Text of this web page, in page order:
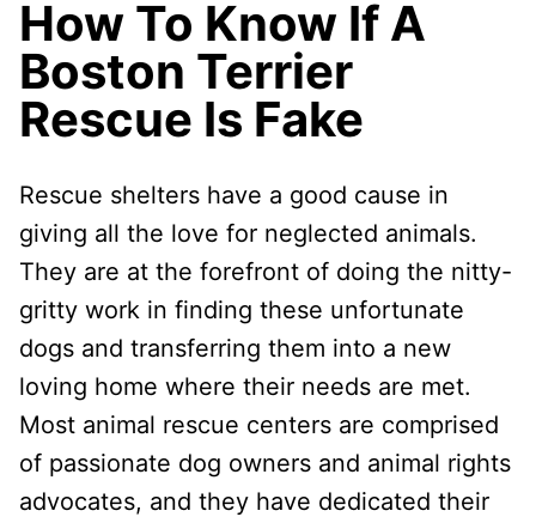
How To Know If A
Boston Terrier
Rescue Is Fake
Rescue shelters have a good cause in
giving all the love for neglected animals.
They are at the forefront of doing the nitty-
gritty work in finding these unfortunate
dogs and transferring them into a new
loving home where their needs are met.
Most animal rescue centers are comprised
of passionate dog owners and animal rights
advocates, and they have dedicated their